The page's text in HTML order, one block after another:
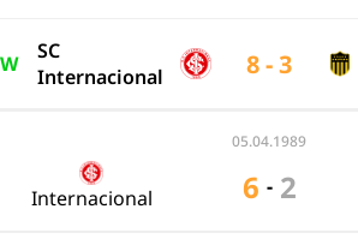
W
SC
Internacional
8 - 3
05.04.1989
Internacional 6 - 2